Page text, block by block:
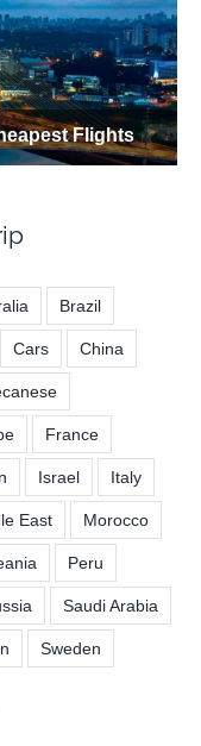
Brazil
Cars China
France
Israel Italy
East Morocco
Peru
Saudi Arabia
Sweden